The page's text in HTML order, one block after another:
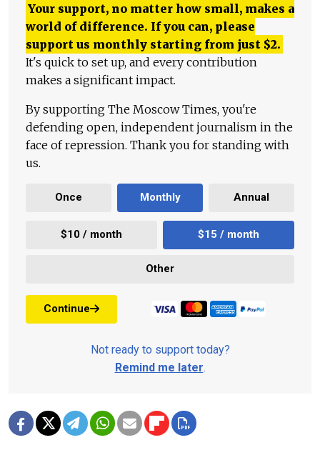
Your support, no matter how small, makes a
world of difference. If you can, please
support us monthly starting from just $2.
It's quick to set up, and every contribution
makes a significant impact.
By supporting The Moscow Times, you're
defending open, independent journalism in the
face of repression. Thank you for standing with
us.
Once Monthly Annual
$10 / month $15 / month
Other
Continue
Not ready to support today?
Remind me later.